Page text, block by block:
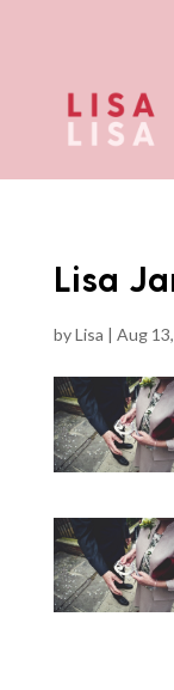
Lisa
byLisa | Aug